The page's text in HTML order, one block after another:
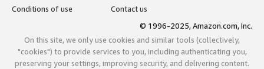
Conditions of use
Contact us
© 1996-2025, Amazon.com, Inc.
On this site, we only use cookies and similar tools (collectively,
"cookies") to provide services to you, including authenticating you,
preserving your settings, improving security, and delivering content.